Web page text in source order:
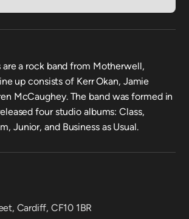
are a rock band from Motherwell,
up consists of Kerr Okan, Jamie
McCaughey. The band was formed in
four studio albums: Class,
Junior, and Business as Usual.
Cardiff, CF10 1BR